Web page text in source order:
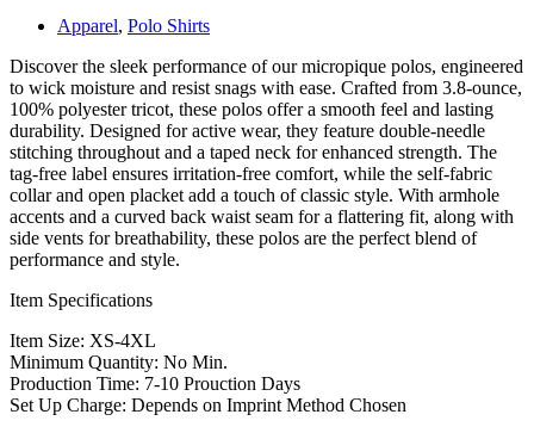
Apparel, Polo Shirts
Discover the sleek performance of our micropique polos, engineered
to wick moisture and resist snags with ease. Crafted from 3.8-ounce,
100% polyester tricot, these polos offer a smooth feel and lasting
durability. Designed for active wear, they feature double-needle
stitching throughout and a taped neck for enhanced strength. The
tag-free label ensures irritation-free comfort, while the self-fabric
collar and open placket add a touch of classic style. With armhole
accents and a curved back waist seam for a flattering fit, along with
side vents for breathability, these polos are the perfect blend of
performance and style.
Item Specifications
Item Size: XS-4XL
Minimum Quantity: No Min.
Production Time: 7-10 Prouction Days
Set Up Charge: Depends on Imprint Method Chosen